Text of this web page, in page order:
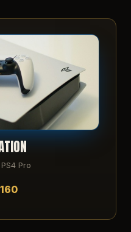
PS4 Pro